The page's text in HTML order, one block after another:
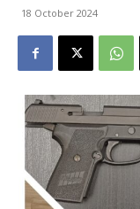
18 October 2024